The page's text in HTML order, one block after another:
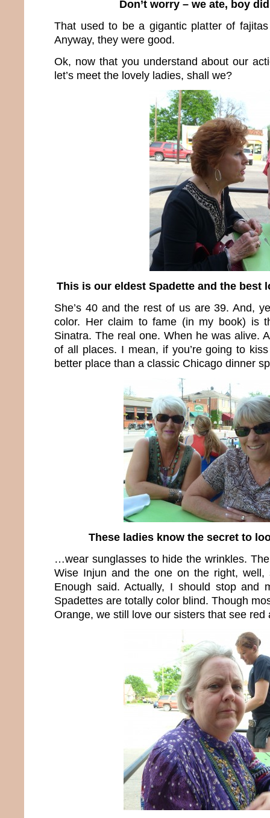
Don’t worry – we ate, boy
That used to be a gigantic platter of
Anyway, they were good.
Ok, now that you understand about our
let’s meet the lovely ladies, shall we?
This is our eldest Spadette and the best
She’s 40 and the rest of us are 39. And,
color. Her claim to fame (in my book) is
Sinatra. The real one. When he was alive.
of all places. I mean, if you’re going to
better place than a classic Chicago dinner
These ladies know the secret to
…wear sunglasses to hide the wrinkles.
Wise Injun and the one on the right, well,
Enough said. Actually, I should stop and
Spadettes are totally color blind. Though
Orange, we still love our sisters that see red